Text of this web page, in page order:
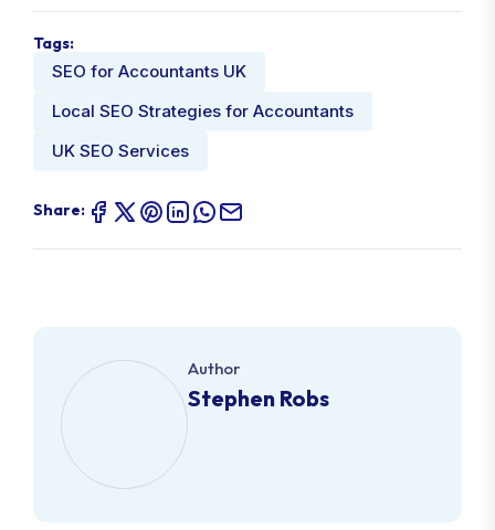
Tags:
SEO for Accountants UK
Local SEO Strategies for Accountants
UK SEO Services
Share:
Author
Stephen Robs